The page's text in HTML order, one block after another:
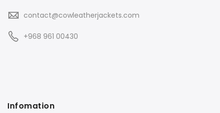
contact@cowleatherjackets.com
+968 961 00430
Infomation